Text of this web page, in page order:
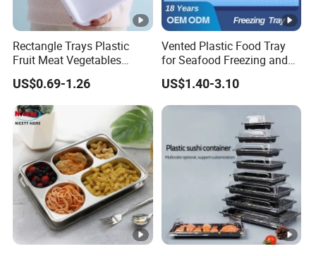
Rectangle Trays Plastic
Fruit Meat Vegetables
Platter Tray Food Grade PP
Packing White Disposable
Food Tray
US$0.69-1.26
Vented Plastic Food Tray
for Seafood Freezing and
Fruit Vegetable Drying
US$1.40-3.10